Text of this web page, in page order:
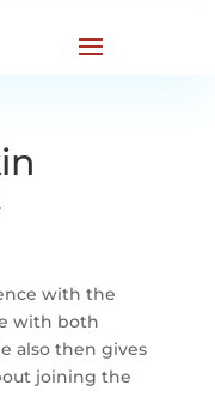
with the
with both
also then gives
joining the